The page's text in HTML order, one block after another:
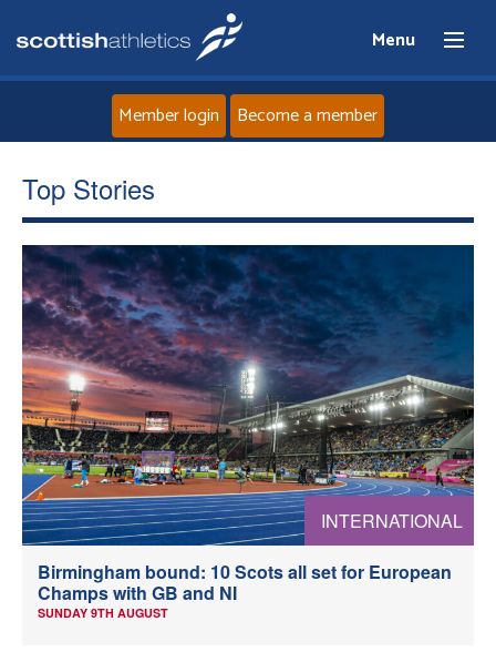
Menu
News
Events
Athletes
Clubs
Welfare
Coaches
Member login Become a member
Top Stories
INTERNATIONAL
Birmingham bound: 10 Scots all set for European
Champs with GB and NI
SUNDAY 9TH AUGUST